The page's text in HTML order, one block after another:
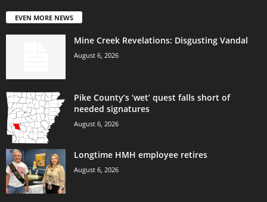
EVEN MORE NEWS
Mine Creek Revelations: Disgusting Vandal
August 6, 2026
Pike County’s ‘wet’ quest falls short of
needed signatures
August 6, 2026
Longtime HMH employee retires
August 6, 2026